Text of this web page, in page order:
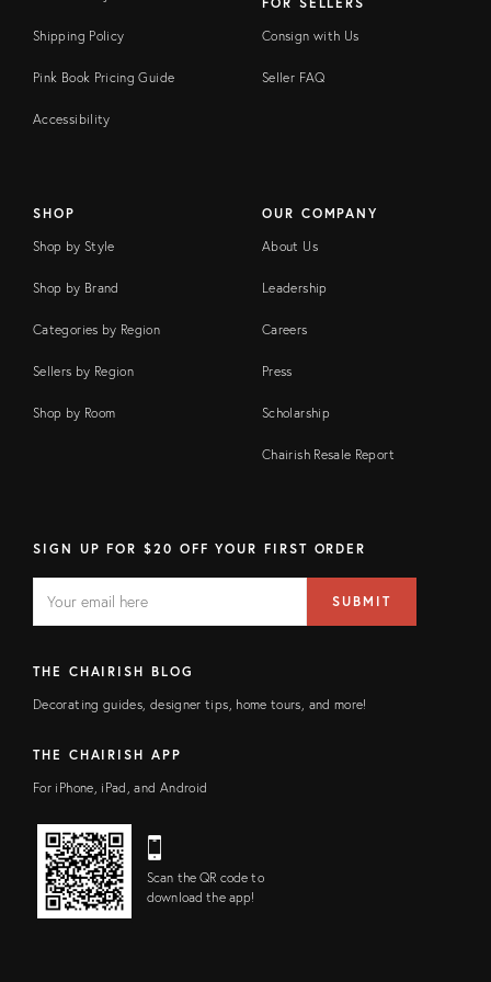
Shipping Policy
Pink Book Pricing Guide
Accessibility
Consign with Us
Seller FAQ
SHOP
Shop by Style
Shop by Brand
Categories by Region
Sellers by Region
Shop by Room
OUR COMPANY
About Us
Leadership
Careers
Press
Scholarship
Chairish Resale Report
SIGN UP FOR $20 OFF YOUR FIRST ORDER
FIELD
address
SUBMIT
THE CHAIRISH BLOG
Decorating guides, designer tips, home tours, and more!
THE CHAIRISH APP
For iPhone, iPad, and Android
Scan the QR code to
download the app!